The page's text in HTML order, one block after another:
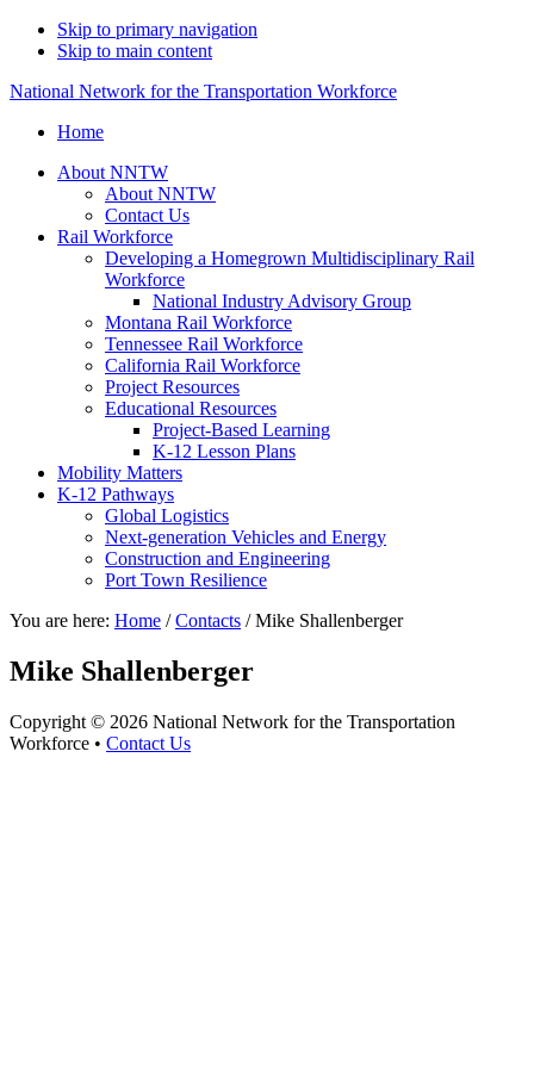
Skip to primary navigation
Skip to main content
National Network for the Transportation Workforce
Home
About NNTW
About NNTW
Contact Us
Rail Workforce
Developing a Homegrown Multidisciplinary Rail
Workforce
National Industry Advisory Group
Montana Rail Workforce
Tennessee Rail Workforce
California Rail Workforce
Project Resources
Educational Resources
Project-Based Learning
K-12 Lesson Plans
Mobility Matters
K-12 Pathways
Global Logistics
Next-generation Vehicles and Energy
Construction and Engineering
Port Town Resilience
You are here: Home / Contacts /Mike Shallenberger
Mike Shallenberger
Copyright © 2026 National Network for the Transportation
Workforce • Contact Us